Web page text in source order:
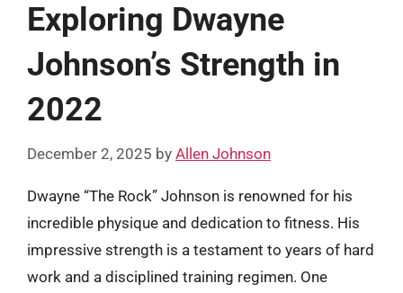
Exploring Dwayne
Johnson’s Strength in
2022
December 2, 2025 by Allen Johnson
Dwayne “The Rock” Johnson is renowned for his
incredible physique and dedication to fitness. His
impressive strength is a testament to years of hard
work and a disciplined training regimen. One